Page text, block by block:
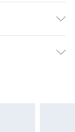
the plating
that will